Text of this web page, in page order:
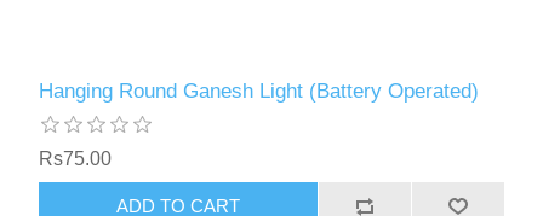
Hanging Round Ganesh Light (Battery Operated)
Rs75.00